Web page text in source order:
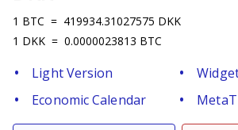
1 BTC = 419934.31027575 DKK
1 DKK = 0.0000023813 BTC
Light Version
Economic Calendar